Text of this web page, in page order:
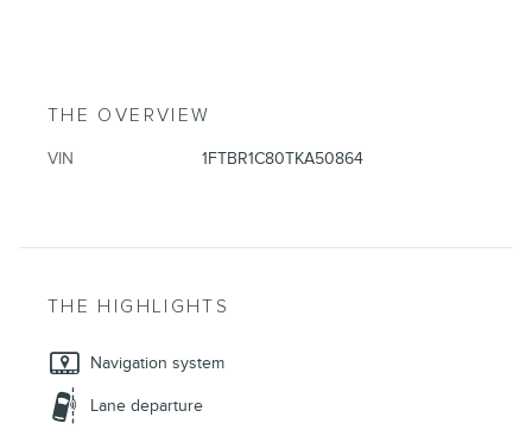
THE OVERVIEW
VIN 1FTBR1C80TKA50864
THE HIGHLIGHTS
Navigation system
Lane departure